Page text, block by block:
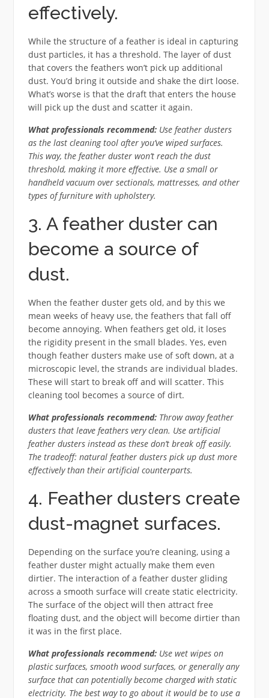
effectively.
While the structure of a feather is ideal in capturing
dust particles, it has a threshold. The layer of dust
that covers the feathers won’t pick up additional
dust. You’d bring it outside and shake the dirt loose.
What’s worse is that the draft that enters the house
will pick up the dust and scatter it again.
What professionals recommend:Use feather dusters
as the last cleaning tool after you’ve wiped surfaces.
This way, the feather duster won’t reach the dust
threshold, making it more effective. Use a small or
handheld vacuum over sectionals, mattresses, and other
types of furniture with upholstery.
3. A feather duster can
become a source of
dust.
When the feather duster gets old, and by this we
mean weeks of heavy use, the feathers that fall off
become annoying. When feathers get old, it loses
the rigidity present in the small blades. Yes, even
though feather dusters make use of soft down, at a
microscopic level, the strands are individual blades.
These will start to break off and will scatter. This
cleaning tool becomes a source of dirt.
What professionals recommend:Throw away feather
dusters that leave feathers very clean. Use artificial
feather dusters instead as these don’t break off easily.
The tradeoff: natural feather dusters pick up dust more
effectively than their artificial counterparts.
4. Feather dusters create
dust-magnet surfaces.
Depending on the surface you’re cleaning, using a
feather duster might actually make them even
dirtier. The interaction of a feather duster gliding
across a smooth surface will create static electricity.
The surface of the object will then attract free
floating dust, and the object will become dirtier than
it was in the first place.
What professionals recommend: Use wet wipes on
plastic surfaces, smooth wood surfaces, or generally any
surface that can potentially become charged with static
electricity. The best way to go about it would be to use a